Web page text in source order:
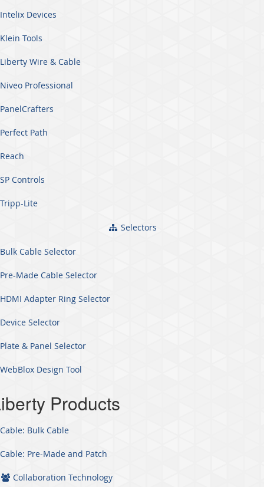
Intelix Devices
Klein Tools
Liberty Wire & Cable
Niveo Professional
PanelCrafters
Perfect Path
Reach
SP Controls
Tripp-Lite
Selectors
Bulk Cable Selector
Pre-Made Cable Selector
HDMI Adapter Ring Selector
Device Selector
Plate & Panel Selector
WebBlox Design Tool
Products
Cable: Bulk Cable
Cable: Pre-Made and Patch
Collaboration Technology